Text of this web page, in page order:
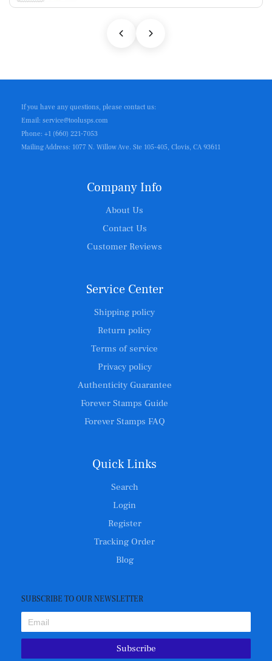
If you have any questions, please contact us:
Email: service@toolusps.com
Phone: +1 (660) 221-7053
Mailing Address: 1077 N. Willow Ave. Ste 105-405, Clovis, CA 93611
Company Info
About Us
Contact Us
Customer Reviews
Service Center
Shipping policy
Return policy
Terms of service
Privacy policy
Authenticity Guarantee
Forever Stamps Guide
Forever Stamps FAQ
Quick Links
Search
Login
Register
Tracking Order
Blog
SUBSCRIBE TO OUR NEWSLETTER
Subscribe